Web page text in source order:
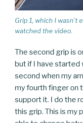
Grip 1, which I
watched the video.
The second grip is
but if I have started
second when my
my fourth finger on
support it. I do the
this grip. This is my